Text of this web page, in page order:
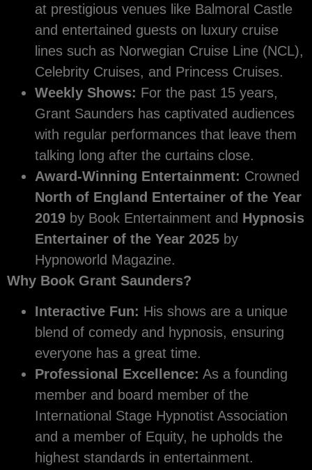
at prestigious venues like Balmoral Castle
and entertained guests on luxury cruise
lines such as Norwegian Cruise Line (NCL),
Celebrity Cruises, and Princess Cruises.
Weekly Shows: For the past 15 years,
Grant Saunders has captivated audiences
with regular performances that leave them
talking long after the curtains close.
Award-Winning Entertainment: Crowned
North of England Entertainer of the Year
2019 by Book Entertainment and Hypnosis
Entertainer of the Year 2025 by
Hypnoworld Magazine.
Why Book Grant Saunders?
Interactive Fun: His shows are a unique
blend of comedy and hypnosis, ensuring
everyone has a great time.
Professional Excellence: As a founding
member and board member of the
International Stage Hypnotist Association
and a member of Equity, he upholds the
highest standards in entertainment.